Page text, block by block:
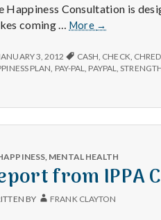
Happiness Consultation is
coming … More
Happiness
now
available
→
HAPPINESS3, 2012 CASH CHECK
PLAN PAY-PAL PAYPAL ,
MENTAL HEALTH
from IPPA
BY FRANK CLAYTON